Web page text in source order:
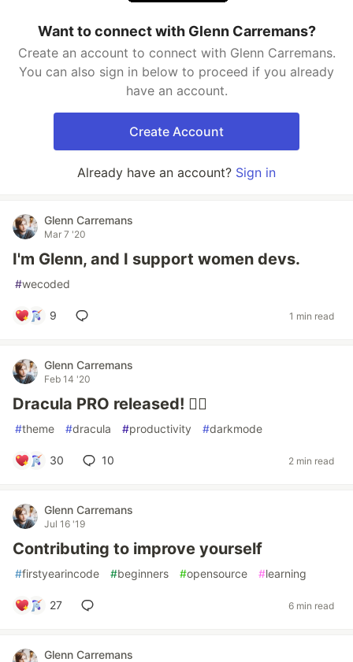
Want to connect with Glenn Carremans?
Create an account to connect with Glenn Carremans.
You can also sign in below to proceed if you already
have an account.
Create Account
Already have an account? Sign in
Glenn Carremans
Mar 7 '20
I'm Glenn, and I support women devs.
#wecoded
9 1 min read
Glenn Carremans
Feb 14 '20
Dracula PRO released! 🧛‍♂️
#theme #dracula #productivity #darkmode
30 10 2 min read
Glenn Carremans
Jul 16 '19
Contributing to improve yourself
#firstyearincode #beginners #opensource #learning
27 6 min read
Glenn Carremans